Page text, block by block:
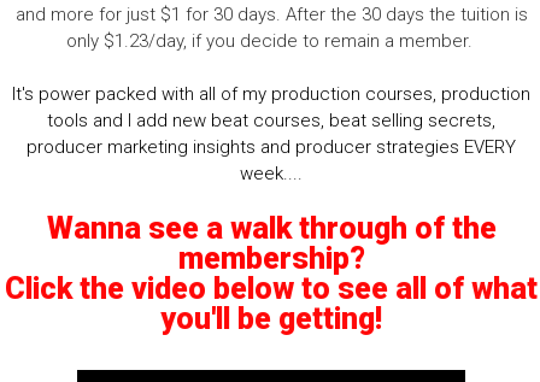
and more for just $1 for 30 days. After the 30 days the tuition is
only $1.23/day, if you decide to remain a member.
It's power packed with all of my production courses, production
tools and I add new beat courses, beat selling secrets,
producer marketing insights and producer strategies EVERY
week....
Wanna see a walk through of the
membership?
Click the video below to see all of what
you'll be getting!